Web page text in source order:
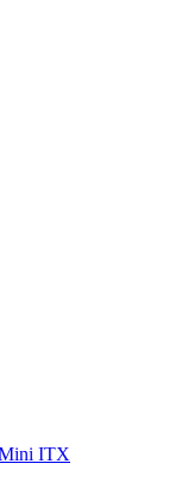
Mini ITX